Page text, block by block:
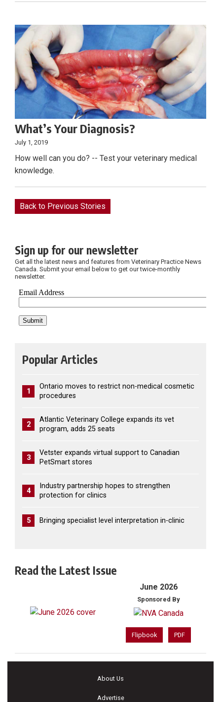
What’s Your Diagnosis?
July 1, 2019
How well can you do? -- Test your veterinary medical
knowledge.
Back to Previous Stories
Sign up for our newsletter
Get all the latest news and features from Veterinary Practice News
Canada. Submit your email below to get our twice-monthly
newsletter.
Popular Articles
1
Ontario moves to restrict non-medical cosmetic
procedures
2
Atlantic Veterinary College expands its vet
program, adds 25 seats
3
Vetster expands virtual support to Canadian
PetSmart stores
4
Industry partnership hopes to strengthen
protection for clinics
5 Bringing specialist level interpretation in-clinic
Read the Latest Issue
June 2026
Sponsored By
Flipbook PDF
About Us
Advertise